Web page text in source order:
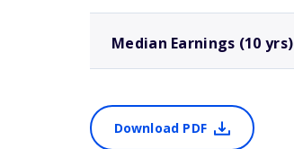
Median Earnings (10 yrs)
Download PDF